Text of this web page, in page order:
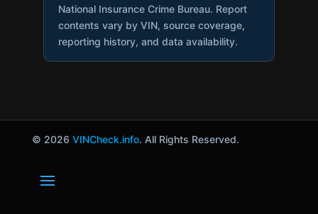
National Insurance Crime Bureau. Report
contents vary by VIN, source coverage,
reporting history, and data availability.
© 2026 VINCheck.info. All Rights Reserved.